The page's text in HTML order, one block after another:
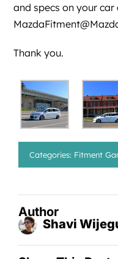
and specs on your car
Thank you.
Categories: Fitment
Author
Shavi